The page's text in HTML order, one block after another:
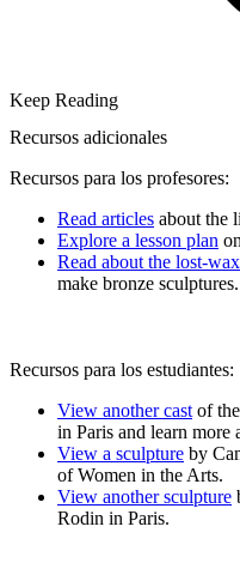
Keep Reading
Recursos adicionales
Recursos para los profesores:
Read articles about the
Explore a lesson plan
Read about the lost-
make bronze sculptures.
Recursos para los estudiantes:
View another cast of the
in Paris and learn more
View a sculpture by
of Women in the Arts.
View another sculpture
Rodin in Paris.